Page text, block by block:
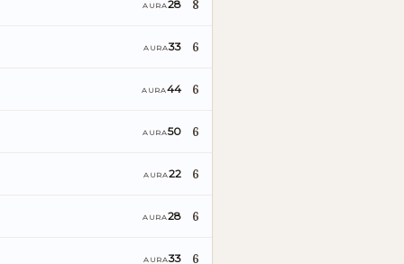
AURA28 8
AURA33 6
AURA44 6
AURA50 6
AURA22 6
AURA28 6
AURA33 6